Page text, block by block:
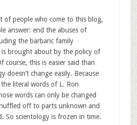
of people who come to this blog,
answer: end the abuses of
the barbaric family
brought about by the policy of
course, this is easier said than
doesn’t change easily. Because
literal words of L. Ron
words can only be changed
off to parts unknown and
So scientology is frozen in time.